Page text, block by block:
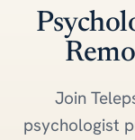
Join
psychologist